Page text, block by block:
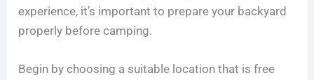
experience, it’s important to prepare your backyard
properly before camping.
Begin by choosing a suitable location that is free